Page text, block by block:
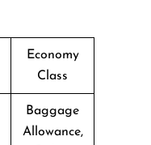
Economy
Class
Baggage
Allowance,